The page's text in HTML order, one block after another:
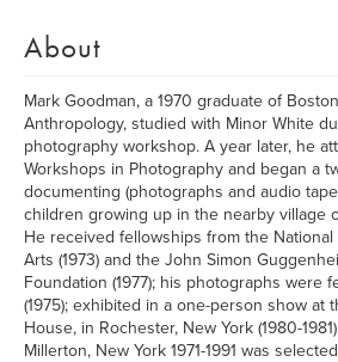
About
Mark Goodman, a 1970 graduate of
Anthropology, studied with Minor White
photography workshop. A year later, he
Workshops in Photography and began a
documenting (photographs and audio
children growing up in the nearby village
He received fellowships from the
Arts (1973) and the John Simon
Foundation (1977); his photographs were
(1975); exhibited in a one-person show at
House, in Rochester, New York (1980-
Millerton, New York 1971-1991 was